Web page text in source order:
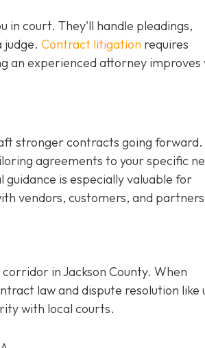
in court. They'll handle pleadings,
judge. Contract litigation requires
an experienced attorney improves
stronger contracts going forward.
agreements to your specific
is especially valuable for
vendors, customers, and
in Jackson County. When
law and dispute resolution like
with local courts.